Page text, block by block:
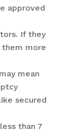
approved
If they
more
mean
secured
than 7